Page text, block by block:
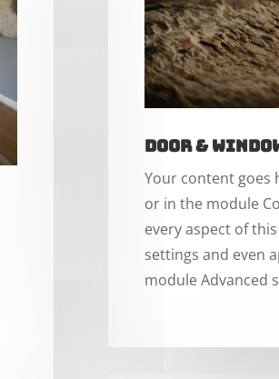
Door &
Your content goes
or in the module
every aspect of
settings and even
module Advanced